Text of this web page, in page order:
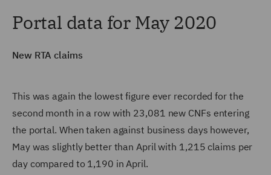
Portal data for May 2020
New RTA claims
This was again the lowest figure ever recorded for the
second month in a row with 23,081 new CNFs entering
the portal. When taken against business days however,
May was slightly better than April with 1,215 claims per
day compared to 1,190 in April.